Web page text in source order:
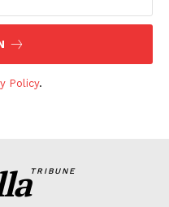
Policy.
TRIBUNE